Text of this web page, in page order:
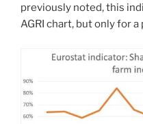
previously noted, this
AGRI chart, but only for